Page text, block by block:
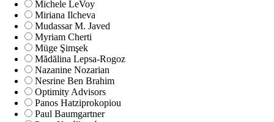
Michele LeVoy
Miriana Ilcheva
Mudassar M. Javed
Myriam Cherti
Müge Şimşek
Mădălina Lepsa-Rogoz
Nazanine Nozarian
Nesrine Ben Brahim
Optimity Advisors
Panos Hatziprokopiou
Paul Baumgartner